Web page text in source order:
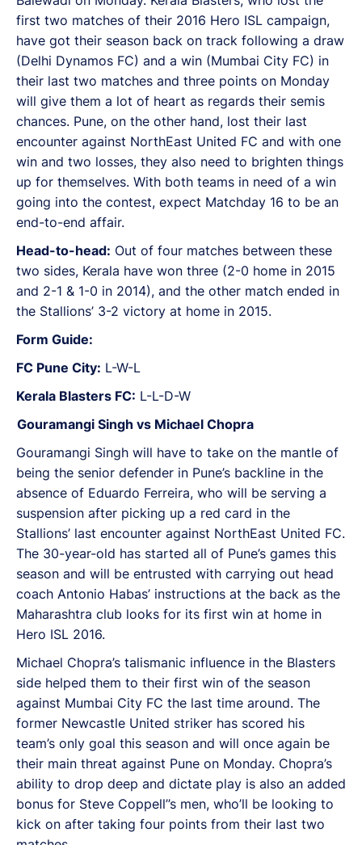
first two matches of their 2016 Hero ISL campaign,
have got their season back on track following a draw
(Delhi Dynamos FC) and a win (Mumbai City FC) in
their last two matches and three points on Monday
will give them a lot of heart as regards their semis
chances. Pune, on the other hand, lost their last
encounter against NorthEast United FC and with one
win and two losses, they also need to brighten things
up for themselves. With both teams in need of a win
going into the contest, expect Matchday 16 to be an
end-to-end affair.
Head-to-head: Out of four matches between these
two sides, Kerala have won three (2-0 home in 2015
and 2-1 & 1-0 in 2014), and the other match ended in
the Stallions’ 3-2 victory at home in 2015.
Form Guide:
FC Pune City: L-W-L
Kerala Blasters FC: L-L-D-W
Gouramangi Singh vs Michael Chopra
Gouramangi Singh will have to take on the mantle of
being the senior defender in Pune’s backline in the
absence of Eduardo Ferreira, who will be serving a
suspension after picking up a red card in the
Stallions’ last encounter against NorthEast United FC.
The 30-year-old has started all of Pune’s games this
season and will be entrusted with carrying out head
coach Antonio Habas’ instructions at the back as the
Maharashtra club looks for its first win at home in
Hero ISL 2016.
Michael Chopra’s talismanic influence in the Blasters
side helped them to their first win of the season
against Mumbai City FC the last time around. The
former Newcastle United striker has scored his
team’s only goal this season and will once again be
their main threat against Pune on Monday. Chopra’s
ability to drop deep and dictate play is also an added
bonus for Steve Coppell’’s men, who’ll be looking to
kick on after taking four points from their last two